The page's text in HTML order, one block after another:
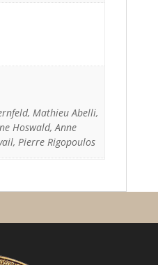
Mathieu Abelli,
Hoswald, Anne
Pierre Rigopoulos